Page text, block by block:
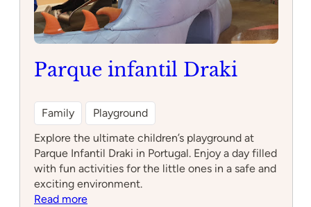
Parque infantil Draki
Family
Playground
Explore the ultimate children’s playground at
Parque Infantil Draki in Portugal. Enjoy a day filled
with fun activities for the little ones in a safe and
exciting environment.
Read more: